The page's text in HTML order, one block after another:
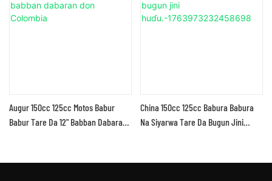
Augur 150cc 125cc Motos Babur
Babur Tare Da 12" Babban Dabaran
China 150cc 125cc Babura Babura
Na Siyarwa Tare Da Bugun Jini